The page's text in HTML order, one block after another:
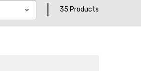
| 35 Products